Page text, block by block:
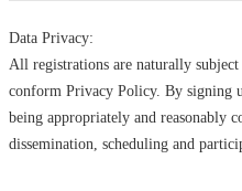
Data Privacy:
All registrations are naturally
conform Privacy Policy. By signing
being appropriately and reasonably
dissemination, scheduling and